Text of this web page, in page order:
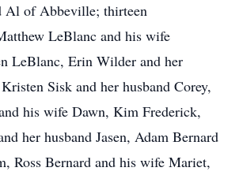
Al of Abbeville; thirteen
LeBlanc and his wife
LeBlanc, Erin Wilder and her
Sisk and her husband Corey,
his wife Dawn, Kim Frederick,
her husband Jasen, Adam Bernard
Ross Bernard and his wife Mariet,